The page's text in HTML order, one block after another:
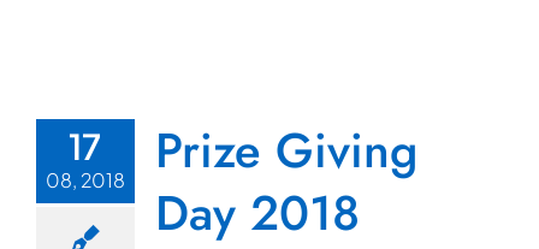
17
08, 2018
Prize Giving
Day 2018